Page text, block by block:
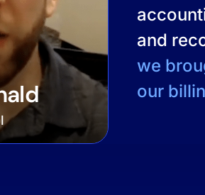
and
we
our